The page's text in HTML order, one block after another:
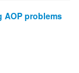
AOP problems